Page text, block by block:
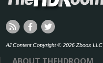
All Content Copyright © 2026 Zboos LLC